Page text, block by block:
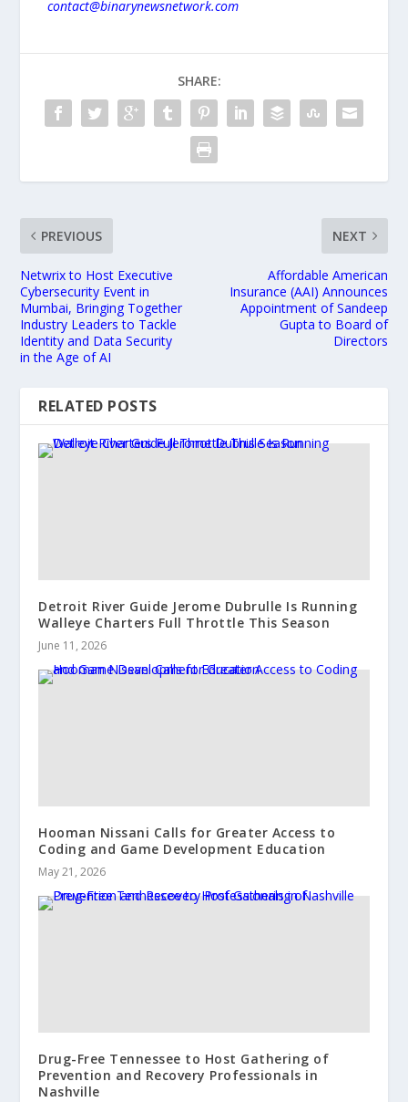
contact@binarynewsnetwork.com
SHARE:
PREVIOUS
Netwrix to Host Executive
Cybersecurity Event in
Mumbai, Bringing Together
Industry Leaders to Tackle
Identity and Data Security
in the Age of AI
NEXT
Affordable American
Insurance (AAI) Announces
Appointment of Sandeep
Gupta to Board of
Directors
RELATED POSTS
Detroit River Guide Jerome Dubrulle Is Running
Walleye Charters Full Throttle This Season
June 11, 2026
Hooman Nissani Calls for Greater Access to
Coding and Game Development Education
May 21, 2026
Drug-Free Tennessee to Host Gathering of
Prevention and Recovery Professionals in
Nashville